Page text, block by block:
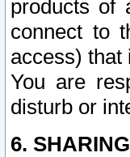
products of
connect to
access) that
You are
disturb or
6.